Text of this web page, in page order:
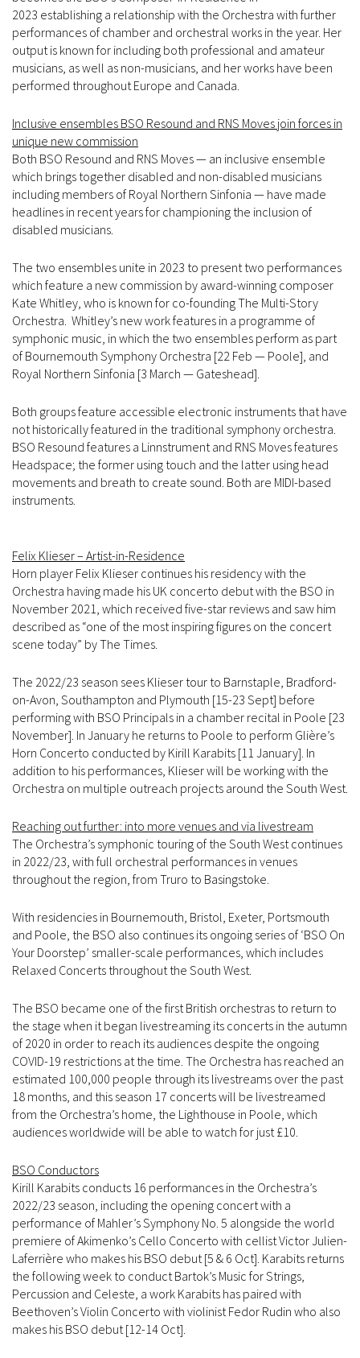
2023 establishing a relationship with the Orchestra with further
performances of chamber and orchestral works in the year. Her
output is known for including both professional and amateur
musicians, as well as non-musicians, and her works have been
performed throughout Europe and Canada.
Inclusive ensembles BSO Resound and RNS Moves join forces in
unique new commission
Both BSO Resound and RNS Moves — an inclusive ensemble
which brings together disabled and non-disabled musicians
including members of Royal Northern Sinfonia — have made
headlines in recent years for championing the inclusion of
disabled musicians.
The two ensembles unite in 2023 to present two performances
which feature a new commission by award-winning composer
Kate Whitley, who is known for co-founding The Multi-Story
Orchestra. Whitley’s new work features in a programme of
symphonic music, in which the two ensembles perform as part
of Bournemouth Symphony Orchestra [22 Feb — Poole], and
Royal Northern Sinfonia [3 March — Gateshead].
Both groups feature accessible electronic instruments that have
not historically featured in the traditional symphony orchestra.
BSO Resound features a Linnstrument and RNS Moves features
Headspace; the former using touch and the latter using head
movements and breath to create sound. Both are MIDI-based
instruments.
Felix Klieser – Artist-in-Residence
Horn player Felix Klieser continues his residency with the
Orchestra having made his UK concerto debut with the BSO in
November 2021, which received five-star reviews and saw him
described as “one of the most inspiring figures on the concert
scene today” by The Times.
The 2022/23 season sees Klieser tour to Barnstaple, Bradford-
on-Avon, Southampton and Plymouth [15-23 Sept] before
performing with BSO Principals in a chamber recital in Poole [23
November]. In January he returns to Poole to perform Glière’s
Horn Concerto conducted by Kirill Karabits [11 January]. In
addition to his performances, Klieser will be working with the
Orchestra on multiple outreach projects around the South West.
Reaching out further: into more venues and via livestream
The Orchestra’s symphonic touring of the South West continues
in 2022/23, with full orchestral performances in venues
throughout the region, from Truro to Basingstoke.
With residencies in Bournemouth, Bristol, Exeter, Portsmouth
and Poole, the BSO also continues its ongoing series of ‘BSO On
Your Doorstep’ smaller-scale performances, which includes
Relaxed Concerts throughout the South West.
The BSO became one of the first British orchestras to return to
the stage when it began livestreaming its concerts in the autumn
of 2020 in order to reach its audiences despite the ongoing
COVID-19 restrictions at the time. The Orchestra has reached an
estimated 100,000 people through its livestreams over the past
18 months, and this season 17 concerts will be livestreamed
from the Orchestra’s home, the Lighthouse in Poole, which
audiences worldwide will be able to watch for just £10.
BSO Conductors
Kirill Karabits conducts 16 performances in the Orchestra’s
2022/23 season, including the opening concert with a
performance of Mahler’s Symphony No. 5 alongside the world
premiere of Akimenko’s Cello Concerto with cellist Victor Julien-
Laferrière who makes his BSO debut [5 & 6 Oct]. Karabits returns
the following week to conduct Bartok’s Music for Strings,
Percussion and Celeste, a work Karabits has paired with
Beethoven’s Violin Concerto with violinist Fedor Rudin who also
makes his BSO debut [12-14 Oct].